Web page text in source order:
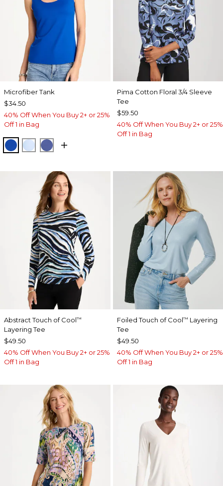
Microfiber Tank
$34.50
40% Off When You Buy 2+ or 25%
Off 1 in Bag
PLANETARY BLUE
BLUE HAVEN
STORM BLUE
Pima Cotton Floral 3/4 Sleeve
Tee
$59.50
40% Off When You Buy 2+ or 25%
Off 1 in Bag
Abstract Touch of Cool™
Layering Tee
$49.50
40% Off When You Buy 2+ or 25%
Off 1 in Bag
Foiled Touch of Cool™ Layering
Tee
$49.50
40% Off When You Buy 2+ or 25%
Off 1 in Bag